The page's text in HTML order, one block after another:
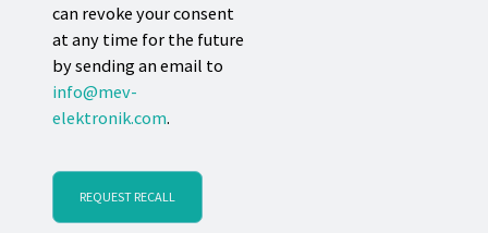
can revoke your consent
at any time for the future
by sending an email to
info@mev-
elektronik.com.
REQUEST RECALL